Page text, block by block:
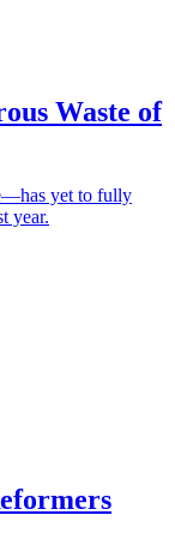
Waste of
yet to fully
year.